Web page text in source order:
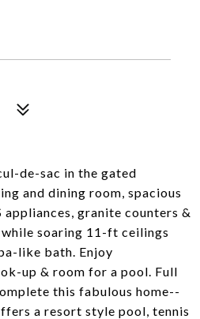
de-sac in the gated
and dining room, spacious
granite counters &
soaring 11-ft ceilings
like bath. Enjoy
up & room for a pool. Full
this fabulous home--
a resort style pool, tennis